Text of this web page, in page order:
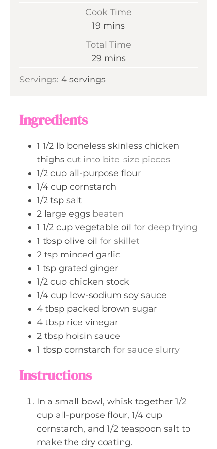
i
t
e
Cook Time
19 m
t
mins
Total Time
29m
n
mins
Servings: 4 servings
Ingredients
1 1/2 lb boneless skinless chicken
thighs cut into bite-size pieces
1/2 cup all-purpose flour
1/4 cup cornstarch
1/2 tsp salt
2 large eggs beaten
1 1/2 cup vegetable oil for deep frying
1 tbsp olive oil for skillet
2 tsp minced garlic
1 tsp grated ginger
1/2 cup chicken stock
1/4 cup low-sodium soy sauce
4 tbsp packed brown sugar
4 tbsp rice vinegar
2 tbsp hoisin sauce
1 tbsp cornstarch for sauce slurry
Instructions
In a small bowl, whisk together 1/2
cup all-purpose flour, 1/4 cup
cornstarch, and 1/2 teaspoon salt to
make the dry coating.